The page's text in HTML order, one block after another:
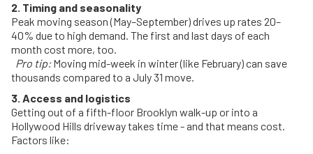
2. Timing and seasonality
Peak moving season (May–September) drives up rates 20–
40% due to high demand. The first and last days of each
month cost more, too.
Pro tip:Moving mid-week in winter (like February) can save
thousands compared to a July 31 move.
3. Access and logistics
Getting out of a fifth-floor Brooklyn walk-up or into a
Hollywood Hills driveway takes time - and that means cost.
Factors like: